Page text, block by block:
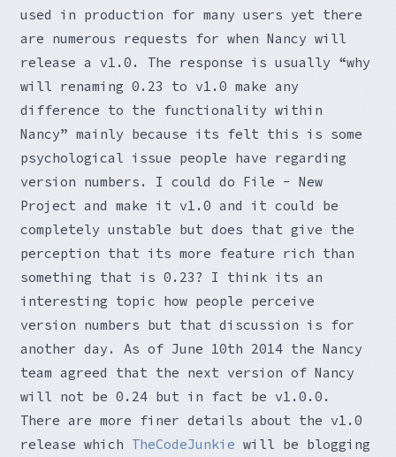
used in production for many users yet there
are numerous requests for when Nancy will
release a v1.0. The response is usually “why
will renaming 0.23 to v1.0 make any
difference to the functionality within
Nancy” mainly because its felt this is some
psychological issue people have regarding
version numbers. I could do File - New
Project and make it v1.0 and it could be
completely unstable but does that give the
perception that its more feature rich than
something that is 0.23? I think its an
interesting topic how people perceive
version numbers but that discussion is for
another day. As of June 10th 2014 the Nancy
team agreed that the next version of Nancy
will not be 0.24 but in fact be v1.0.0.
There are more finer details about the v1.0
release which TheCodeJunkie will be blogging